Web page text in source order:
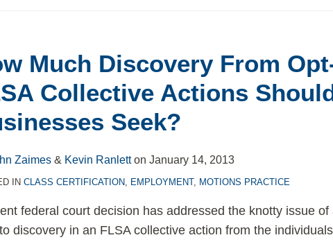
Much Discovery From
Collective Actions
Seek?
Zaimes & Kevin RanlettonJanuary 14, 2013
INCLASS CERTIFICATION, EMPLOYMENT, MOTIONS PRACTICE
federal court decision has addressed the knotty issue of
discovery in an FLSA collective action from the